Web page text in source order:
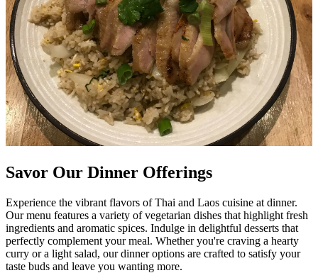
Savor Our Dinner Offerings
Experience the vibrant flavors of Thai and Laos cuisine at dinner.
Our menu features a variety of vegetarian dishes that highlight fresh
ingredients and aromatic spices. Indulge in delightful desserts that
perfectly complement your meal. Whether you're craving a hearty
curry or a light salad, our dinner options are crafted to satisfy your
taste buds and leave you wanting more.